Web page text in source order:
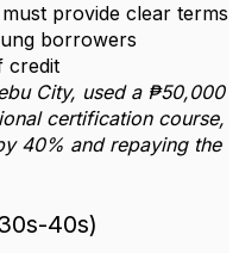
provide clear terms
borrowers
credit
City, used a ₱50,000
certification course,
40% and repaying the
40s)